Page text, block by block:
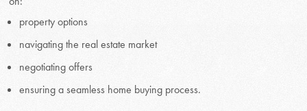
property options
navigating the real estate market
negotiating offers
ensuring a seamless home buying process.